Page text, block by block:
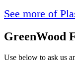
See more of
GreenWood
Use below to ask us